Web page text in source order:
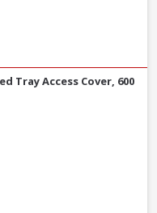
Tray Access Cover, 600